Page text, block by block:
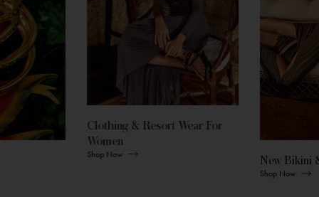
Clothing & Resort Wear For
Women
Shop Now
New Bikini
Shop Now